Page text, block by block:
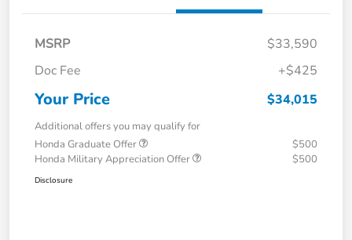
MSRP
$33,590
Doc Fee
+$425
Your Price $34,015
Additional offers you may qualify for
Honda Graduate Offer
$500
Honda Military Appreciation Offer
$500
Disclosure